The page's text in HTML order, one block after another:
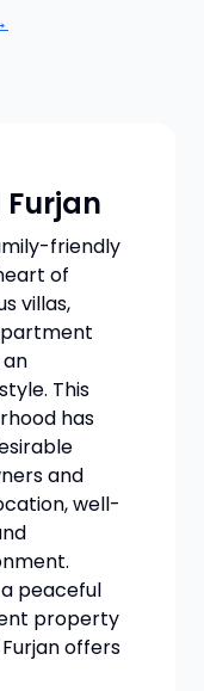
friendly
of
villas,
This
has
and
well-
peaceful
property
offers